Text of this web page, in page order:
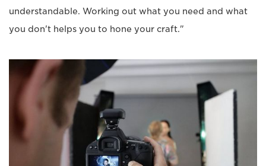
understandable. Working out what you need and what
you don't helps you to hone your craft."